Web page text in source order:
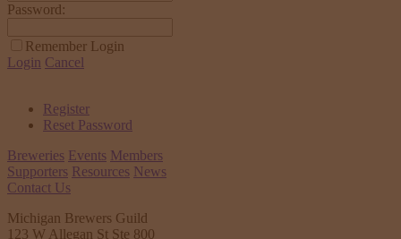
Password:
Remember Login
Login Cancel
Register
Reset Password
Breweries Events Members
Supporters Resources News
Contact Us
Michigan Brewers Guild
123 W Allegan St Ste 800